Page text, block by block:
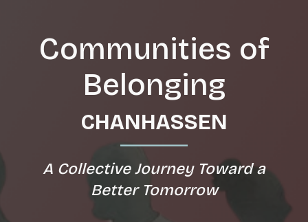
Communities of
Belonging
CHANHASSEN
A Collective Journey Toward a
Better Tomorrow